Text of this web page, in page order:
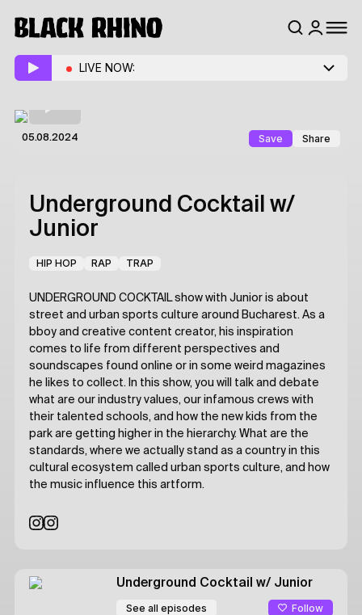
LIVE NOW:
05.08.2024 Save Share
Underground Cocktail w/
Junior
HIP HOP RAP TRAP
UNDERGROUND COCKTAIL show with Junior is about
street and urban sports culture around Bucharest. As a
bboy and creative content creator, his inspiration
comes to life from different perspectives and
soundscapes found online or in some weird magazines
he likes to collect. In this show, you will talk and debate
what are our industry values, our infamous crews with
their talented schools, and how the new kids from the
park are getting higher in the hierarchy. What are the
standards, where we actually stand as a country in this
cultural ecosystem called urban sports culture, and how
the music influence this artform.
Underground Cocktail w/ Junior
See all episodes Follow